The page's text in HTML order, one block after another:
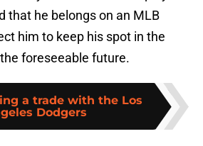
that he belongs on an MLB
him to keep his spot in the
foreseeable future.
a trade with the Los
Dodgers